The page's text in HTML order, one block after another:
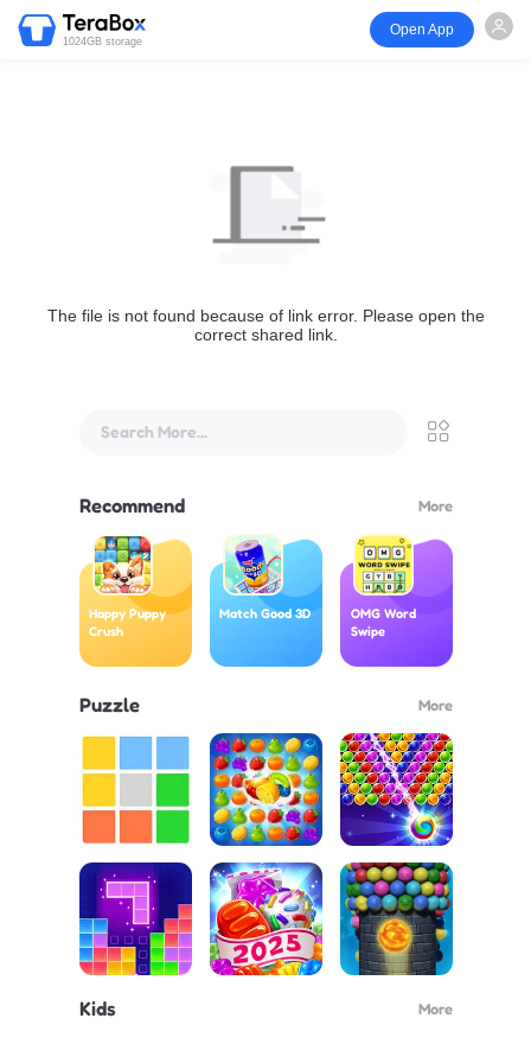
1024GB storage
Open App
The file is not found because of link error. Please open the
correct shared link.